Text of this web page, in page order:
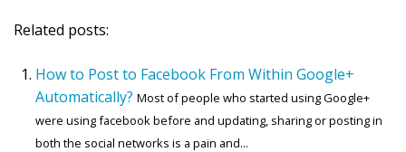
Related posts:
How to Post to Facebook From Within Google+
Automatically? Most of people who started using Google+
were using facebook before and updating, sharing or posting in
both the social networks is a pain and...